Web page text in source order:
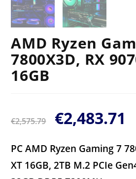
AMD Ryzen
7800X3D, RX
16GB
€2,575.79 €2,483.71
PC AMD Ryzen Gaming 7
XT 16GB, 2TB M.2 PCIe